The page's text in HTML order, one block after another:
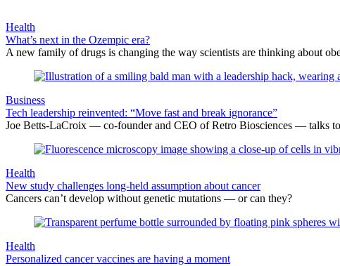
Health
What’s next in the Ozempic era?
A new family of drugs is changing the way scientists are thinking about
Business
Tech leadership reinvented: “Move fast and break ignorance”
Joe Betts-LaCroix — co-founder and CEO of Retro Biosciences — talks
Health
New study challenges long-held assumption about cancer
Cancers can’t develop without genetic mutations — or can they?
Health
Personalized cancer vaccines are having a moment